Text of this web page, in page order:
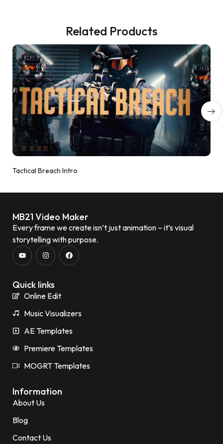
Related Products
Tactical Breach Intro
MB21 Video Maker
Every frame we create isn’t just animation – it’s visual
storytelling with purpose.
Quick links
Online Edit
Music Visualizers
AE Templates
Premiere Templates
MOGRT Templates
Information
About Us
Blog
Contact Us